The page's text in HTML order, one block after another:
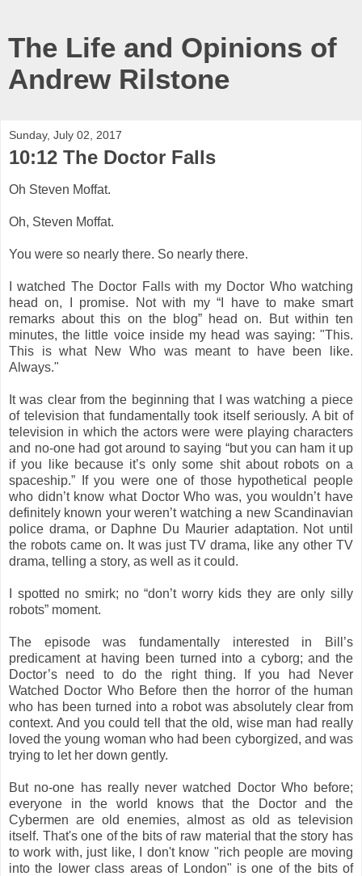
The Life and Opinions of
Andrew Rilstone
Sunday, July 02, 2017
10:12 The Doctor Falls
Oh Steven Moffat.
Oh, Steven Moffat.
You were so nearly there. So nearly there.
I watched The Doctor Falls with my Doctor Who watching
head on, I promise. Not with my “I have to make smart
remarks about this on the blog” head on. But within ten
minutes, the little voice inside my head was saying: "This.
This is what New Who was meant to have been like.
Always."
It was clear from the beginning that I was watching a piece
of television that fundamentally took itself seriously. A bit of
television in which the actors were were playing characters
and no-one had got around to saying “but you can ham it up
if you like because it’s only some shit about robots on a
spaceship.” If you were one of those hypothetical people
who didn’t know what Doctor Who was, you wouldn’t have
definitely known your weren’t watching a new Scandinavian
police drama, or Daphne Du Maurier adaptation. Not until
the robots came on. It was just TV drama, like any other TV
drama, telling a story, as well as it could.
I spotted no smirk; no “don’t worry kids they are only silly
robots” moment.
The episode was fundamentally interested in Bill’s
predicament at having been turned into a cyborg; and the
Doctor’s need to do the right thing. If you had Never
Watched Doctor Who Before then the horror of the human
who has been turned into a robot was absolutely clear from
context. And you could tell that the old, wise man had really
loved the young woman who had been cyborgized, and was
trying to let her down gently.
But no-one has really never watched Doctor Who before;
everyone in the world knows that the Doctor and the
Cybermen are old enemies, almost as old as television
itself. That's one of the bits of raw material that the story has
to work with, just like, I don't know "rich people are moving
into the lower class areas of London" is one of the bits of